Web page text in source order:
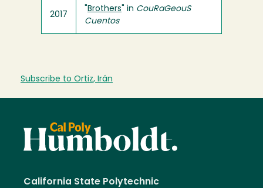
2017
Brothers " in CouRaGeouS
Cuentos
Subscribe to Ortiz, Irán
California State Polytechnic